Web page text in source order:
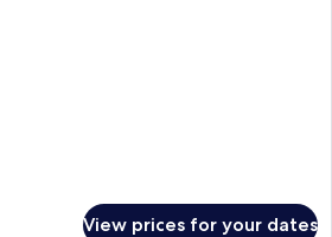
View prices for your dates